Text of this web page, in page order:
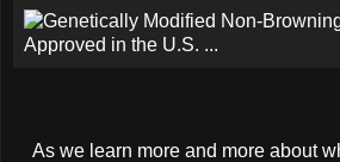
As we learn more and more about